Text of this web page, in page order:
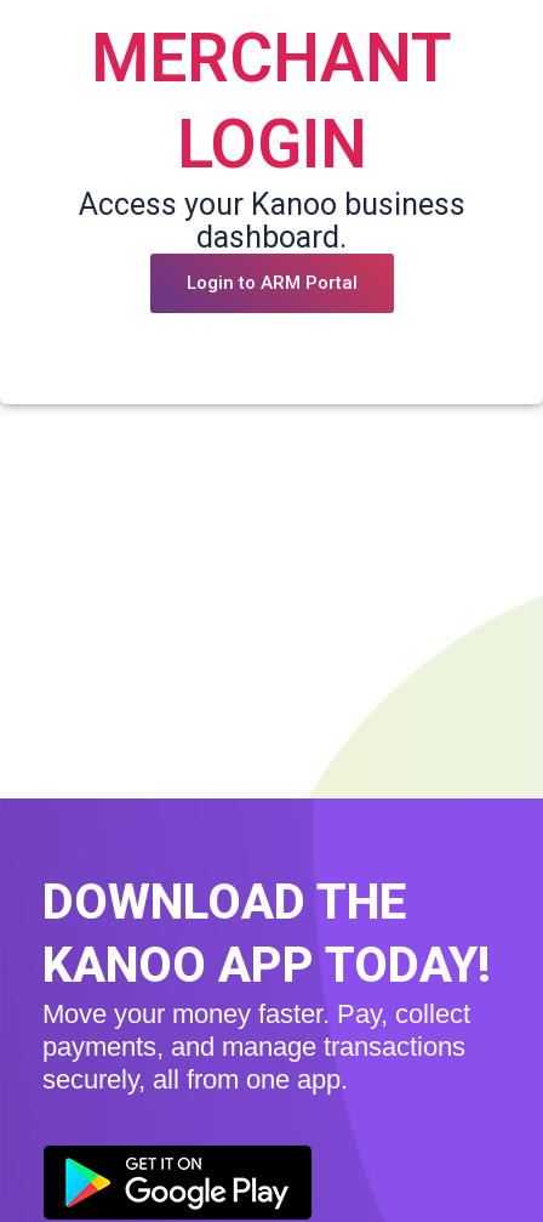
MERCHANT
LOGIN
Access your Kanoo business
dashboard.
Login to ARM Portal
DOWNLOAD THE
KANOO APP TODAY!
Move your money faster. Pay, collect
payments, and manage transactions
securely, all from one app.